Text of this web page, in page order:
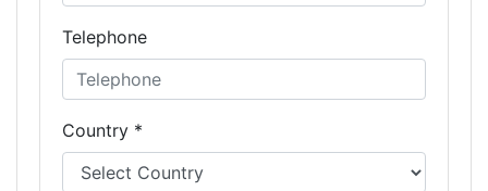
Telephone
Country *